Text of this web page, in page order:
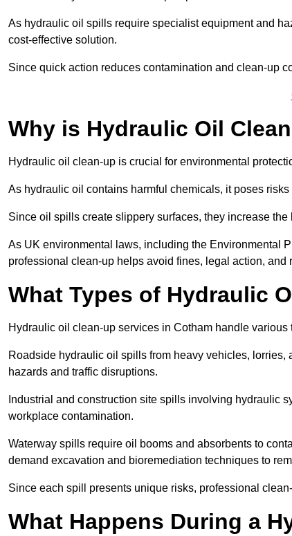
As hydraulic oil spills require specialist equipment and
cost-effective solution.
Since quick action reduces contamination and clean-up
Why is Hydraulic Oil
Hydraulic oil clean-up is crucial for environmental
As hydraulic oil contains harmful chemicals, it poses
Since oil spills create slippery surfaces, they increase
As UK environmental laws, including the Environmental
professional clean-up helps avoid fines, legal action, and
What Types of Hydraulic
Hydraulic oil clean-up services in Cotham handle
Roadside hydraulic oil spills from heavy vehicles,
hazards and traffic disruptions.
Industrial and construction site spills involving hydraulic
workplace contamination.
Waterway spills require oil booms and absorbents to
demand excavation and bioremediation techniques to
Since each spill presents unique risks, professional
What Happens During a